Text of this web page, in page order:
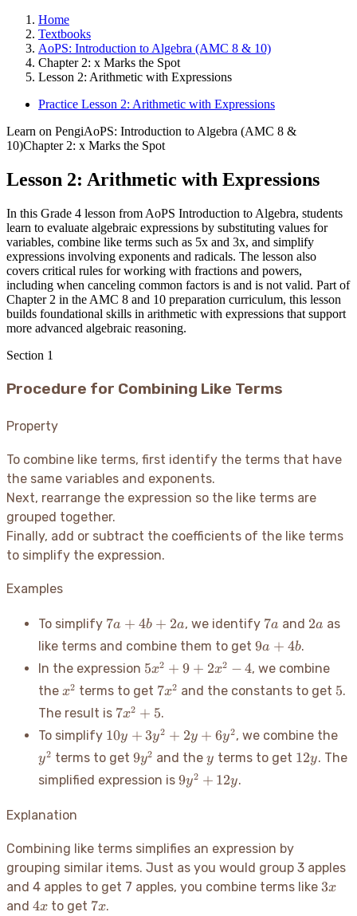
Home
Textbooks
AoPS: Introduction to Algebra (AMC 8 & 10)
Chapter 2: x Marks the Spot
Lesson 2: Arithmetic with Expressions
Practice Lesson 2: Arithmetic with Expressions
Learn on PengiAoPS: Introduction to Algebra (AMC 8 &
10)Chapter 2: x Marks the Spot
Lesson 2: Arithmetic with Expressions
In this Grade 4 lesson from AoPS Introduction to Algebra, students
learn to evaluate algebraic expressions by substituting values for
variables, combine like terms such as 5x and 3x, and simplify
expressions involving exponents and radicals. The lesson also
covers critical rules for working with fractions and powers,
including when canceling common factors is and is not valid. Part of
Chapter 2 in the AMC 8 and 10 preparation curriculum, this lesson
builds foundational skills in arithmetic with expressions that support
more advanced algebraic reasoning.
Section 1
Procedure for Combining Like Terms
Property
To combine like terms, first identify the terms that have
the same variables and exponents.
Next, rearrange the expression so the like terms are
grouped together.
Finally, add or subtract the coefficients of the like terms
to simplify the expression.
Examples
To simplify 7a
4b
+
2a
7a + 4b + 2a, we identify 7a
7a and 2a
2a as
like terms and combine them to get 9a
4b
9a + 4b.
In the expression 5x^2
+ 9
+
2x^2
- 4
5x2 + 9 + 2x2 − 4, we combine
the x^2
x2 terms to get 7x^2
7x2 and the constants to get 5
5.
The result is 7x^2
+ 5
7x2 + 5.
To simplify 10y
3y^2
+
10y + 3y2 + 2y + 6y2, we combine the
y2 terms to get 9y^2
9y2 and they
y terms to get 12y
12y. The
simplified expression is 9y^2
9y2 + 12y.
Explanation
Combining like terms simplifies an expression by
grouping similar items. Just as you would group 3 apples
and 4 apples to get 7 apples, you combine terms like 3x
3x
and 4x
4x to get 7x
7x.